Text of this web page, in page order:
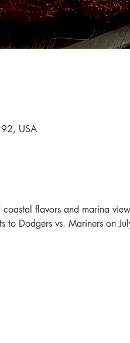
USA
flavors and marina
to Dodgers vs. Mariners on